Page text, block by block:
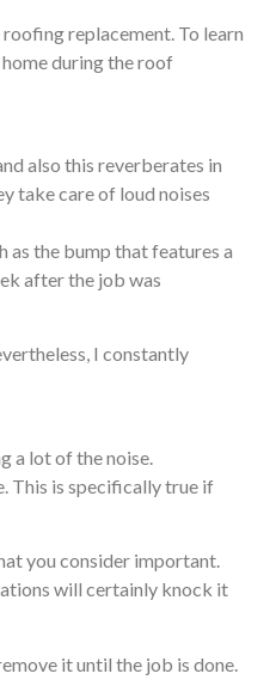
replacement. To learn
during the roof
also this reverberates in
take care of loud noises
as the bump that features a
after the job was
I constantly
a lot of the noise.
This is specifically true if
you consider important.
will certainly knock it
it until the job is done.